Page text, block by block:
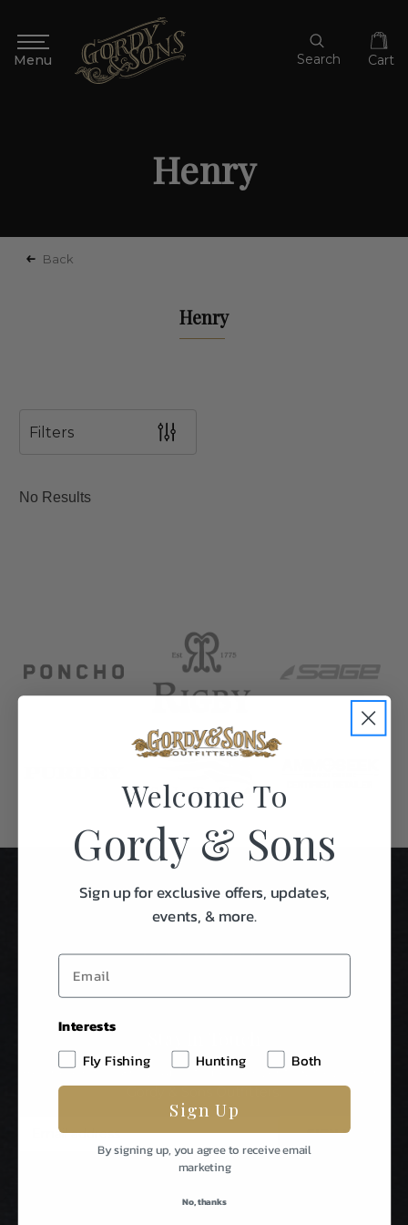
Search Cart
Henry
Back
Henry
Filters
No Results
Be The First To Know About Special Events & News From
Welcome To
Gordy & Sons
Sign up for exclusive offers, updates,
events, & more.
Interests
Fly Fishing
Hunting Both
Sign Up
By signing up, you agree to receive email
marketing
No, thanks